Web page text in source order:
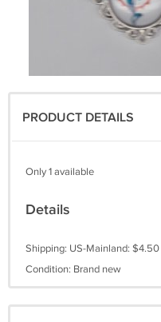
PRODUCT DETAILS
Only 1 available
Details
Shipping: US-Mainland: $4.50
Condition: Brand new